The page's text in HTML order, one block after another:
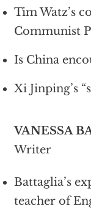
Tim Watz’s
Communist
Is China
Xi Jinping’s
VANESSA
Writer
Battaglia’s
teacher of